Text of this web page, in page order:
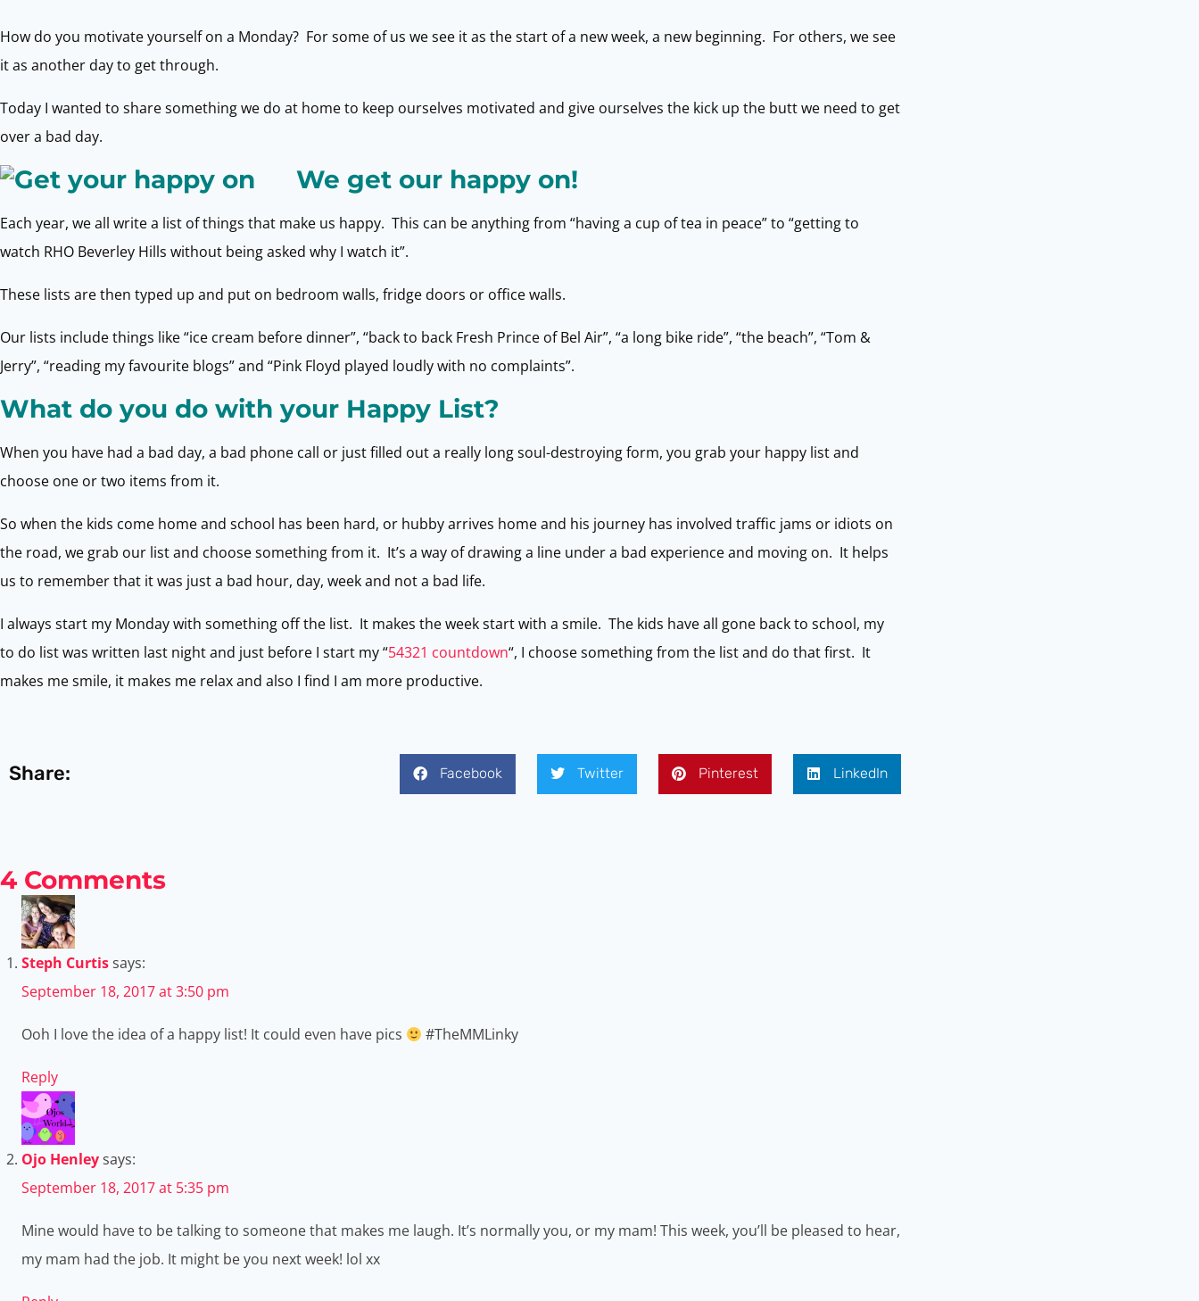
How do you motivate yourself on a Monday? For some of us we see it as the start of a new week, a new beginning. For others, we see
it as another day to get through.
Today I wanted to share something we do at home to keep ourselves motivated and give ourselves the kick up the butt we need to get
over a bad day.
We get our happy on!
Each year, we all write a list of things that make us happy. This can be anything from “having a cup of tea in peace” to “getting to
watch RHO Beverley Hills without being asked why I watch it”.
These lists are then typed up and put on bedroom walls, fridge doors or office walls.
Our lists include things like “ice cream before dinner”, “back to back Fresh Prince of Bel Air”, “a long bike ride”, “the beach”, “Tom &
Jerry”, “reading my favourite blogs” and “Pink Floyd played loudly with no complaints”.
What do you do with your Happy List?
When you have had a bad day, a bad phone call or just filled out a really long soul-destroying form, you grab your happy list and
choose one or two items from it.
So when the kids come home and school has been hard, or hubby arrives home and his journey has involved traffic jams or idiots on
the road, we grab our list and choose something from it. It’s a way of drawing a line under a bad experience and moving on. It helps
us to remember that it was just a bad hour, day, week and not a bad life.
I always start my Monday with something off the list. It makes the week start with a smile. The kids have all gone back to school, my
to do list was written last night and just before I start my “54321 countdown“, I choose something from the list and do that first. It
makes me smile, it makes me relax and also I find I am more productive.
Share: Facebook Twitter Pinterest LinkedIn
4 Comments
Steph Curtissays:
September 18, 2017 at 3:50 pm
Ooh I love the idea of a happy list! It could even have pics #TheMMLinky
Reply
Ojo Henleysays:
September 18, 2017 at 5:35 pm
Mine would have to be talking to someone that makes me laugh. It’s normally you, or my mam! This week, you’ll be pleased to hear,
my mam had the job. It might be you next week! lol xx